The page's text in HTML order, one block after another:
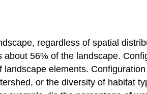
regardless of spatial
56% of the landscape.
elements.
or the diversity of habitat